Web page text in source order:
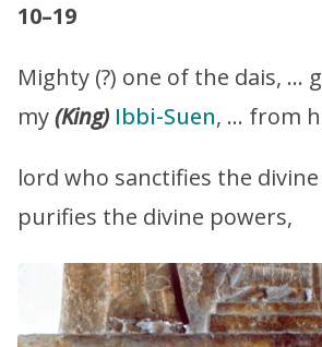
10–19
Mighty (?) one of the dais, …
my(King) Ibbi-Suen, … from
lord who sanctifies the
purifies the divine powers,